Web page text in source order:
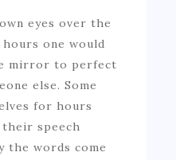
eyes over the
one would
mirror to perfect
else. Some
for hours
speech
the words come